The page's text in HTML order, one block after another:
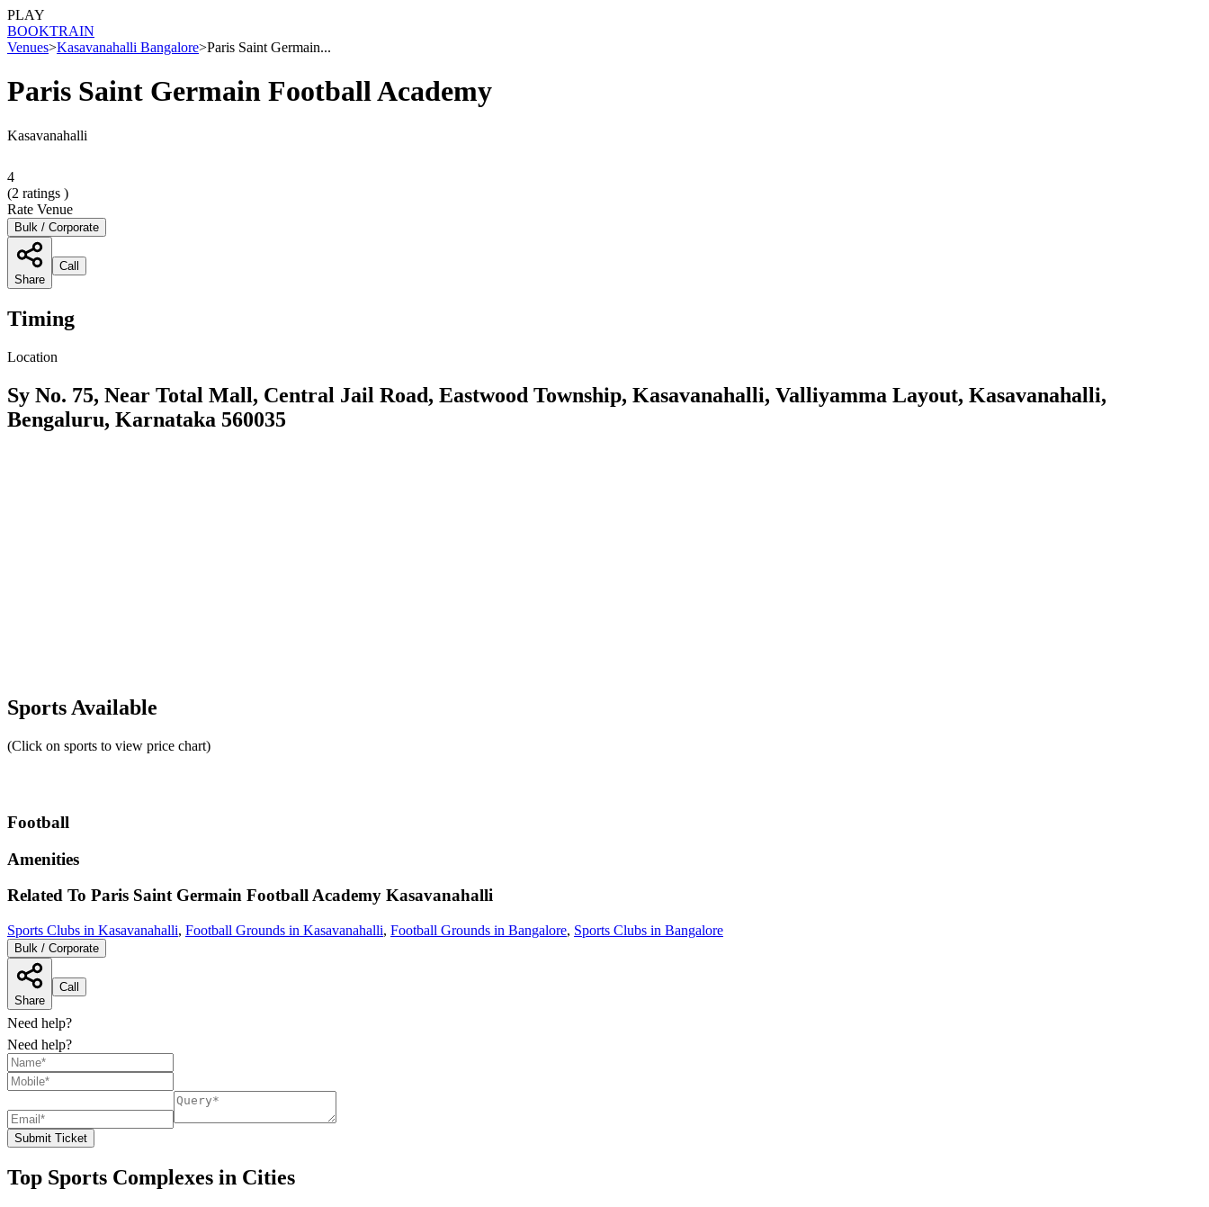
PLAY
BOOKTRAIN
Venues>Kasavanahalli Bangalore>Paris Saint Germain...
Paris Saint Germain Football Academy
Kasavanahalli
4
(2 ratings )
Rate Venue
Bulk / Corporate
Share
Call
Timing
Location
Sy No. 75, Near Total Mall, Central Jail Road, Eastwood Township, Kasavanahalli, Valliyamma Layout, Kasavanahalli,
Bengaluru, Karnataka 560035
Sports Available
(Click on sports to view price chart)
Football
Amenities
Related To Paris Saint Germain Football Academy Kasavanahalli
Sports Clubs in Kasavanahalli, Football Grounds in Kasavanahalli, Football Grounds in Bangalore, Sports Clubs in Bangalore
Bulk / Corporate
Share
Call
Need help?
Need help?
Submit Ticket
Top Sports Complexes in Cities